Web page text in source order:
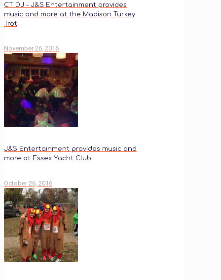
CT DJ – J&S Entertainment provides
music and more at the Madison Turkey
Trot
November 26, 2016
J&S Entertainment provides music and
more at Essex Yacht Club
October 26, 2016